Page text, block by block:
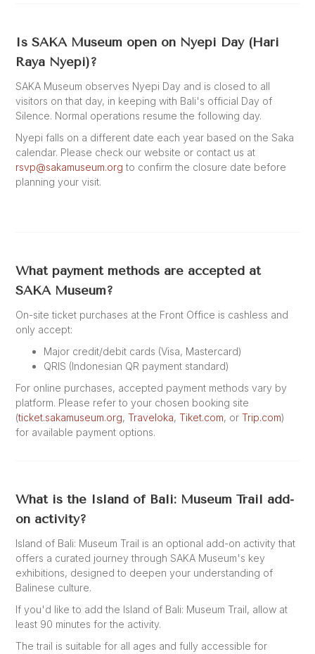
Is SAKA Museum open on Nyepi Day (Hari
Raya Nyepi)?
SAKA Museum observes Nyepi Day and is closed to all
visitors on that day, in keeping with Bali's official Day of
Silence. Normal operations resume the following day.
Nyepi falls on a different date each year based on the Saka
calendar. Please check our website or contact us at
rsvp@sakamuseum.org to confirm the closure date before
planning your visit.
What payment methods are accepted at
SAKA Museum?
On-site ticket purchases at the Front Office is cashless and
only accept:
Major credit/debit cards (Visa, Mastercard)
QRIS (Indonesian QR payment standard)
For online purchases, accepted payment methods vary by
platform. Please refer to your chosen booking site
(ticket.sakamuseum.org,Traveloka,Tiket.com, orTrip.com)
for available payment options.
What is the Island of Bali: Museum Trail add-
on activity?
Island of Bali: Museum Trail is an optional add-on activity that
offers a curated journey through SAKA Museum's key
exhibitions, designed to deepen your understanding of
Balinese culture.
If you'd like to add the Island of Bali: Museum Trail, allow at
least 90 minutes for the activity.
The trail is suitable for all ages and fully accessible for